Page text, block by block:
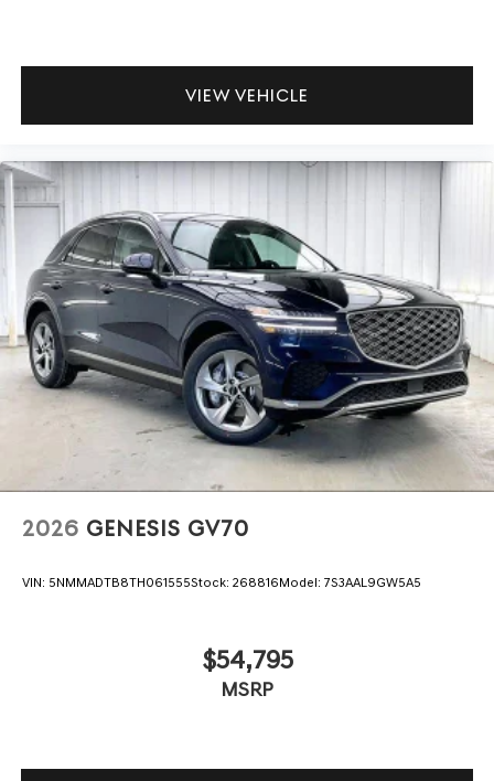
VIEW VEHICLE
2026 GENESIS GV70
VIN: 5NMMADTB8TH061555Stock: 268816Model: 7S3AAL9GW5A5
$54,795
MSRP